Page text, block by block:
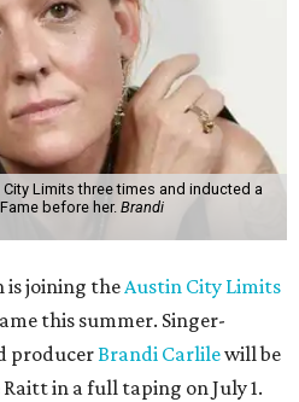
Limits three times and inducted a
before her. Brandi
is joining theAustin City Limits
this summer. Singer-
producerBrandi Carlilewill be
in a full taping on July 1.